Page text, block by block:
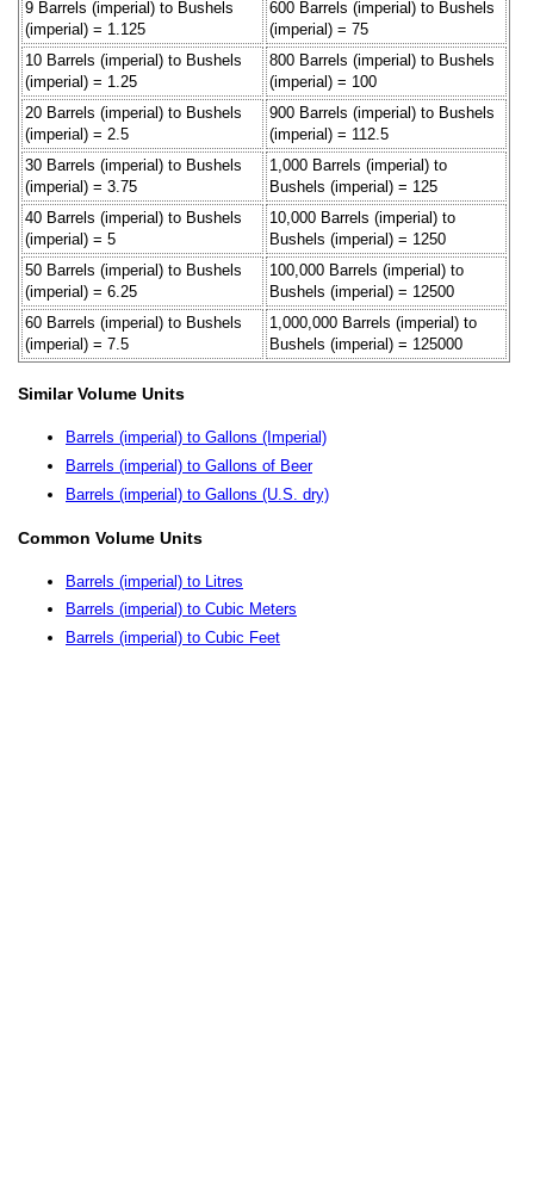
9 Barrels (imperial) to Bushels
(imperial) = 1.125
600 Barrels (imperial) to Bushels
(imperial) = 75
10 Barrels (imperial) to Bushels
(imperial) = 1.25
800 Barrels (imperial) to Bushels
(imperial) = 100
20 Barrels (imperial) to Bushels
(imperial) = 2.5
900 Barrels (imperial) to Bushels
(imperial) = 112.5
30 Barrels (imperial) to Bushels
(imperial) = 3.75
1,000 Barrels (imperial) to
Bushels (imperial) = 125
40 Barrels (imperial) to Bushels
(imperial) = 5
10,000 Barrels (imperial) to
Bushels (imperial) = 1250
50 Barrels (imperial) to Bushels
(imperial) = 6.25
100,000 Barrels (imperial) to
Bushels (imperial) = 12500
60 Barrels (imperial) to Bushels
(imperial) = 7.5
1,000,000 Barrels (imperial) to
Bushels (imperial) = 125000
Similar Volume Units
Barrels (imperial) to Gallons (Imperial)
Barrels (imperial) to Gallons of Beer
Barrels (imperial) to Gallons (U.S. dry)
Common Volume Units
Barrels (imperial) to Litres
Barrels (imperial) to Cubic Meters
Barrels (imperial) to Cubic Feet